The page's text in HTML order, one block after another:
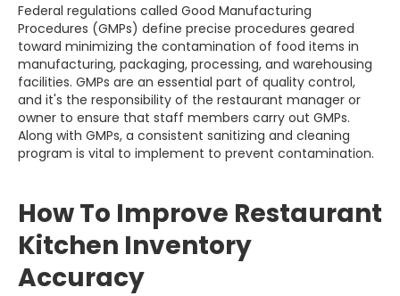
Federal regulations called Good Manufacturing
Procedures (GMPs) define precise procedures geared
toward minimizing the contamination of food items in
manufacturing, packaging, processing, and warehousing
facilities. GMPs are an essential part of quality control,
and it's the responsibility of the restaurant manager or
owner to ensure that staff members carry out GMPs.
Along with GMPs, a consistent sanitizing and cleaning
program is vital to implement to prevent contamination.
How To Improve Restaurant
Kitchen Inventory
Accuracy